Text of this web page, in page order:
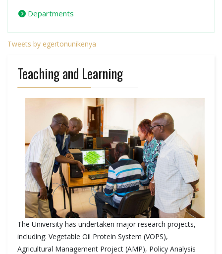
Departments
Tweets by egertonunikenya
Teaching and Learning
The University has undertaken major research projects,
including: Vegetable Oil Protein System (VOPS),
Agricultural Management Project (AMP), Policy Analysis